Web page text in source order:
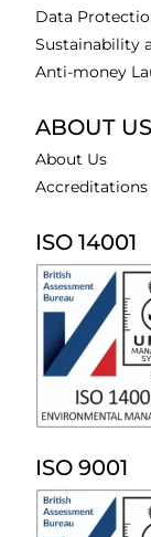
Data
Sustainability
Anti-money
ABOUT US
About Us
Accreditations
ISO 14001
ISO 9001